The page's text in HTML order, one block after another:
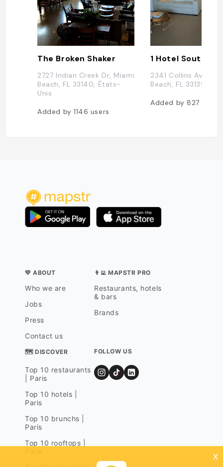
The Broken Shaker
2727 Indian Creek Dr, Miami
Beach, FL 33140, États-
Unis
Added by1146 users
1 Hotel South
2341 Collins Ave,
Beach, FL 33139,
Added by827
💛 ABOUT
Who we are
Jobs
Press
Contact us
👨‍💻 MAPSTR PRO
Restaurants, hotels
& bars
Brands
🗺 DISCOVER
Top 10 restaurants
| Paris
Top 10 hotels |
Paris
Top 10 brunchs |
Paris
Top 10 rooftops |
FOLLOW US
x